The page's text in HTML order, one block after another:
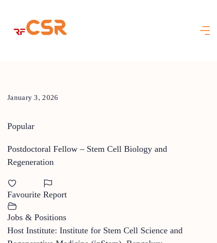
content
January 3, 2026
Popular
Postdoctoral Fellow – Stem Cell Biology and
Regeneration
Favourite Report
Jobs & Positions
Host Institute: Institute for Stem Cell Science and